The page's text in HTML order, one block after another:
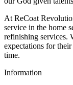
At ReCoat
service in the home
refinishing services.
expectations for
time.
Information